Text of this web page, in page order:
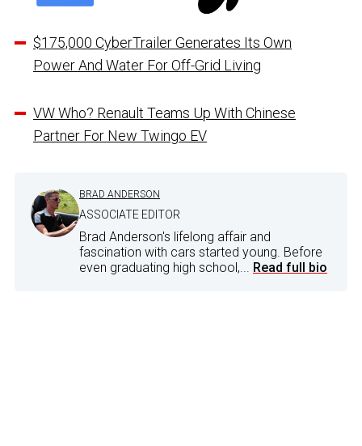
$175,000 CyberTrailer Generates Its Own
Power And Water For Off-Grid Living
VW Who? Renault Teams Up With Chinese
Partner For New Twingo EV
BRAD ANDERSON
ASSOCIATE EDITOR
Brad Anderson's lifelong affair and
fascination with cars started young. Before
even graduating high school,... Read full bio